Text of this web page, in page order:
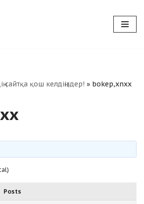
сайтқа қош келдіңіздер! » bokep,xnxx
Posts